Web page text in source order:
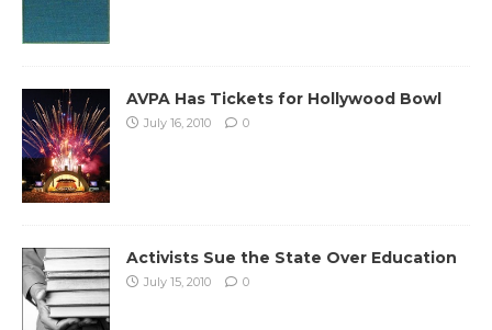
AVPA Has Tickets for Hollywood Bowl
July 16, 2010 0
Activists Sue the State Over Education
July 15, 2010 0